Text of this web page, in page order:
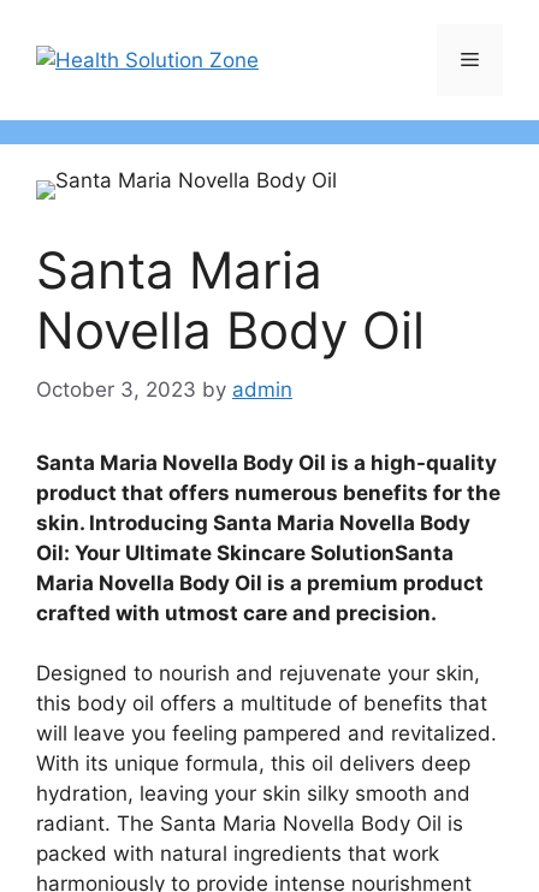
content
Menu
Santa Maria
Novella Body Oil
October 3, 2023 by admin
Santa Maria Novella Body Oil is a high-quality
product that offers numerous benefits for the
skin. Introducing Santa Maria Novella Body
Oil: Your Ultimate Skincare SolutionSanta
Maria Novella Body Oil is a premium product
crafted with utmost care and precision.
Designed to nourish and rejuvenate your skin,
this body oil offers a multitude of benefits that
will leave you feeling pampered and revitalized.
With its unique formula, this oil delivers deep
hydration, leaving your skin silky smooth and
radiant. The Santa Maria Novella Body Oil is
packed with natural ingredients that work
harmoniously to provide intense nourishment